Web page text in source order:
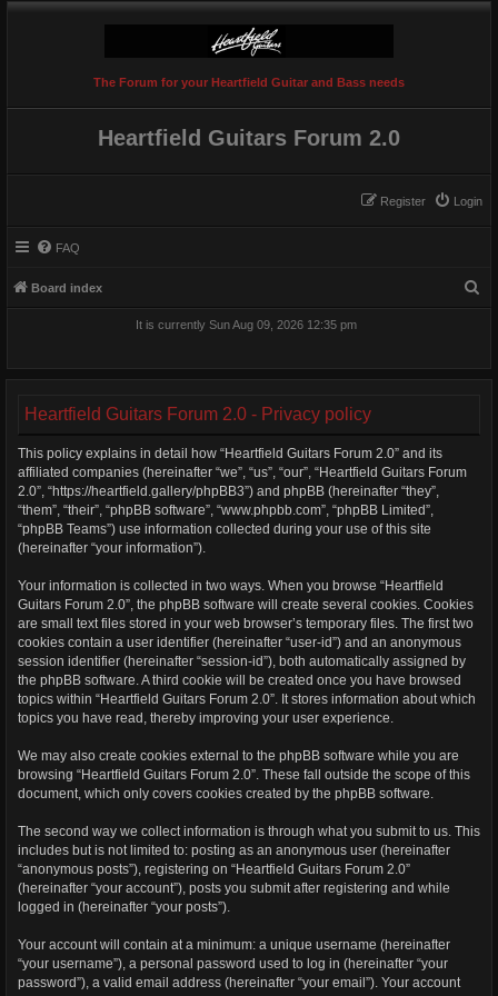
The Forum for your Heartfield Guitar and Bass needs
Heartfield Guitars Forum 2.0
Login
Register
FAQ
Board index
It is currently Sun Aug 09, 2026 12:35 pm
Heartfield Guitars Forum 2.0 - Privacy policy
This policy explains in detail how “Heartfield Guitars Forum 2.0” and its
affiliated companies (hereinafter “we”, “us”, “our”, “Heartfield Guitars Forum
2.0”, “https://heartfield.gallery/phpBB3”) and phpBB (hereinafter “they”,
“them”, “their”, “phpBB software”, “www.phpbb.com”, “phpBB Limited”,
“phpBB Teams”) use information collected during your use of this site
(hereinafter “your information”).
Your information is collected in two ways. When you browse “Heartfield
Guitars Forum 2.0”, the phpBB software will create several cookies. Cookies
are small text files stored in your web browser’s temporary files. The first two
cookies contain a user identifier (hereinafter “user-id”) and an anonymous
session identifier (hereinafter “session-id”), both automatically assigned by
the phpBB software. A third cookie will be created once you have browsed
topics within “Heartfield Guitars Forum 2.0”. It stores information about which
topics you have read, thereby improving your user experience.
We may also create cookies external to the phpBB software while you are
browsing “Heartfield Guitars Forum 2.0”. These fall outside the scope of this
document, which only covers cookies created by the phpBB software.
The second way we collect information is through what you submit to us. This
includes but is not limited to: posting as an anonymous user (hereinafter
“anonymous posts”), registering on “Heartfield Guitars Forum 2.0”
(hereinafter “your account”), posts you submit after registering and while
logged in (hereinafter “your posts”).
Your account will contain at a minimum: a unique username (hereinafter
“your username”), a personal password used to log in (hereinafter “your
password”), a valid email address (hereinafter “your email”). Your account